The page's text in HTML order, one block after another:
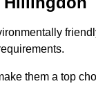
them a top